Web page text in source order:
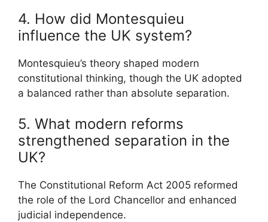
4. How did Montesquieu
influence the UK system?
Montesquieu’s theory shaped modern
constitutional thinking, though the UK adopted
a balanced rather than absolute separation.
5. What modern reforms
strengthened separation in the
UK?
The Constitutional Reform Act 2005 reformed
the role of the Lord Chancellor and enhanced
judicial independence.